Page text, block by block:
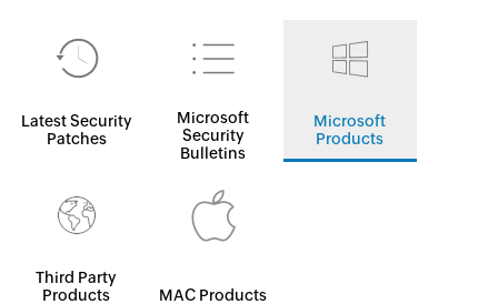
Latest Security
Patches
Microsoft
Security
Bulletins
Microsoft
Products
Third Party
Products
MAC Products